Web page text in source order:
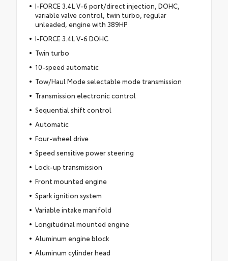
I-FORCE 3.4L V-6 port/direct injection, DOHC,
variable valve control, twin turbo, regular
unleaded, engine with 389HP
I-FORCE 3.4L V-6 DOHC
Twin turbo
10-speed automatic
Tow/Haul Mode selectable mode transmission
Transmission electronic control
Sequential shift control
Automatic
Four-wheel drive
Speed sensitive power steering
Lock-up transmission
Front mounted engine
Spark ignition system
Variable intake manifold
Longitudinal mounted engine
Aluminum engine block
Aluminum cylinder head